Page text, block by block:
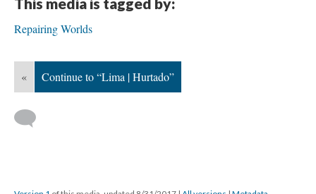
Repairing Worlds
« Continue to “Lima | Hurtado”